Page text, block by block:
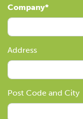
Company
Address
Post Code and City